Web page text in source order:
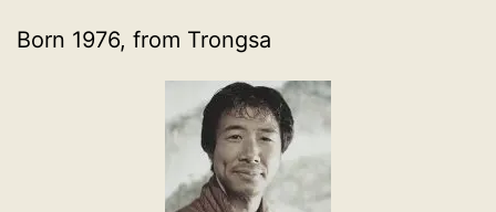
Born 1976, from Trongsa